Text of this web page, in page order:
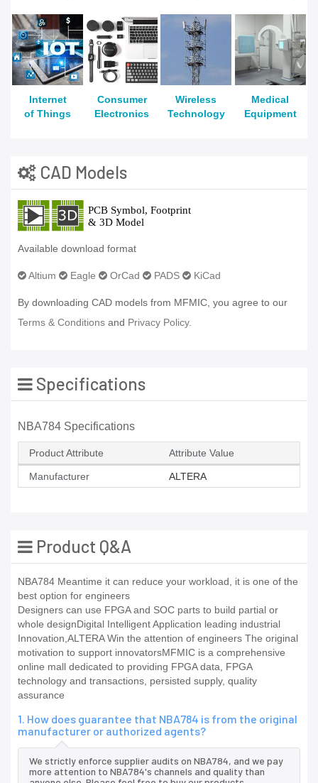
Internet
of Things
Consumer
Electronics
Wireless
Technology
Medical
Equipment
CAD Models
Available download format
Altium Eagle OrCad PADS KiCad
By downloading CAD models from MFMIC, you agree to our
Terms & Conditions and Privacy Policy.
Specifications
NBA784 Specifications
Product Attribute Attribute Value
Manufacturer ALTERA
Product Q&A
NBA784 Meantime it can reduce your workload, it is one of the
best option for engineers
Designers can use FPGA and SOC parts to build partial or
whole designDigital Intelligent Application leading industrial
Innovation,ALTERA Win the attention of engineers The original
motivation to support innovatorsMFMIC is a comprehensive
online mall dedicated to providing FPGA data, FPGA
technology and transactions, persisted supply, quality
assurance
1. How does guarantee that NBA784 is from the original
manufacturer or authorized agents?
We strictly enforce supplier audits on NBA784, and we pay
more attention to NBA784's channels and quality than